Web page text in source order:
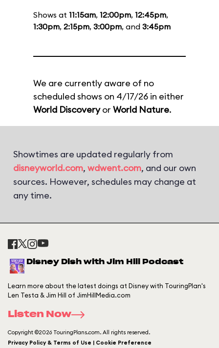
Shows at 11:15am, 12:00pm, 12:45pm,
1:30pm, 2:15pm, 3:00pm, and 3:45pm
We are currently aware of no
scheduled shows on 4/17/26 in either
World Discoveryor World Nature.
Showtimes are updated regularly from
disneyworld.com, wdwent.com, and our own
sources. However, schedules may change at
any time.
Disney Dish with Jim Hill Podcast
Learn more about the latest doings at Disney with TouringPlan's
Len Testa & Jim Hill of JimHillMedia.com
Listen Now
Copyright ©2026 TouringPlans.com. All rights reserved.
Privacy Policy & Terms of Use | Cookie Preference